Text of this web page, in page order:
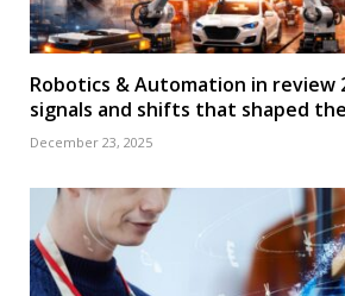
Robotics & Automation in review
signals and shifts that shaped
December 23, 2025